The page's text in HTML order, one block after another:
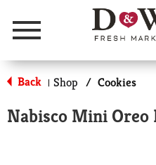
Menu
Back | Shop / Cookies
Nabisco Mini